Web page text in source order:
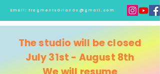
Email:fragmentsOrlando@gmail.com
The studio will be closed
July 31st - August 8th